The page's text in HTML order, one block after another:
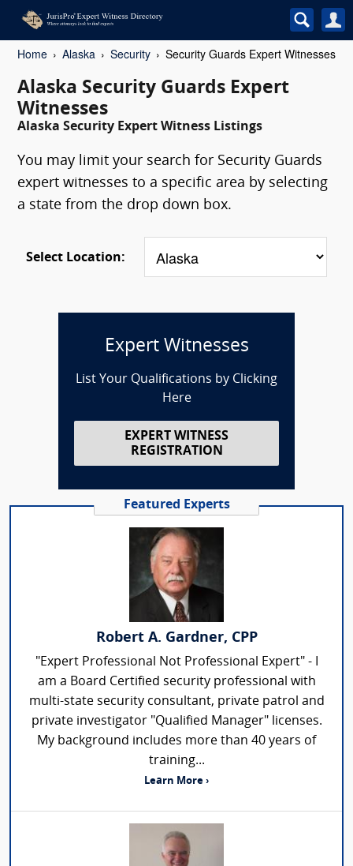
Home Alaska Security Security Guards Expert Witnesses
Alaska Security Guards Expert
Witnesses
Alaska Security Expert Witness Listings
You may limit your search for Security Guards
expert witnesses to a specific area by selecting
a state from the drop down box.
Select Location:
Expert Witnesses
List Your Qualifications by Clicking
Here
EXPERT WITNESS
REGISTRATION
Featured Experts
Robert A. Gardner, CPP
"Expert Professional Not Professional Expert" - I
am a Board Certified security professional with
multi-state security consultant, private patrol and
private investigator "Qualified Manager" licenses.
My background includes more than 40 years of
training...
Learn More ›